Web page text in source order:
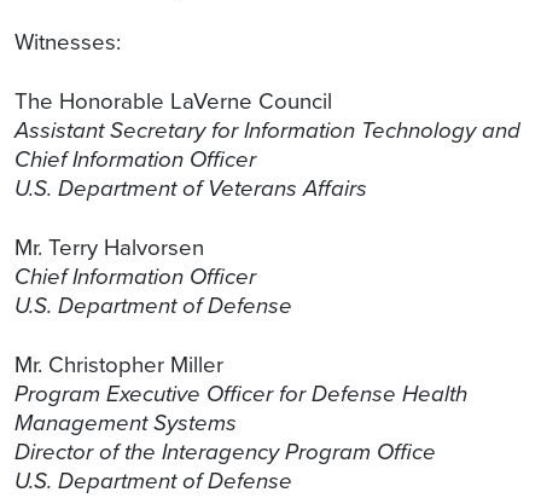
Witnesses:
The Honorable LaVerne Council
Assistant Secretary for Information Technology and
Chief Information Officer
U.S. Department of Veterans Affairs
Mr. Terry Halvorsen
Chief Information Officer
U.S. Department of Defense
Mr. Christopher Miller
Program Executive Officer for Defense Health
Management Systems
Director of the Interagency Program Office
U.S. Department of Defense